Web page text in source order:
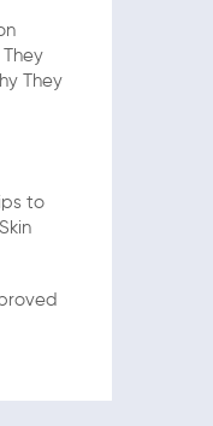
They
to